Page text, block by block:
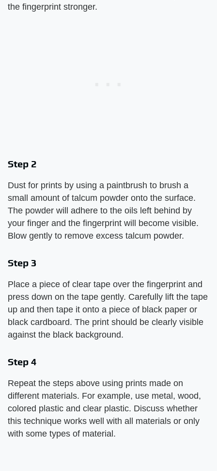
the fingerprint stronger.
Step 2
Dust for prints by using a paintbrush to brush a
small amount of talcum powder onto the surface.
The powder will adhere to the oils left behind by
your finger and the fingerprint will become visible.
Blow gently to remove excess talcum powder.
Step 3
Place a piece of clear tape over the fingerprint and
press down on the tape gently. Carefully lift the tape
up and then tape it onto a piece of black paper or
black cardboard. The print should be clearly visible
against the black background.
Step 4
Repeat the steps above using prints made on
different materials. For example, use metal, wood,
colored plastic and clear plastic. Discuss whether
this technique works well with all materials or only
with some types of material.